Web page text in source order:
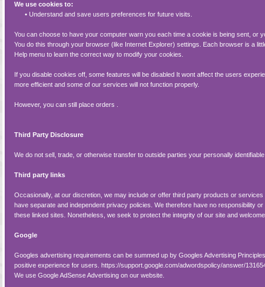
We use cookies to:
• Understand and save users preferences for future visits.
You can choose to have your computer warn you each time a cookie is being sent, or
You do this through your browser (like Internet Explorer) settings. Each browser is a
Help menu to learn the correct way to modify your cookies.
If you disable cookies off, some features will be disabled It wont affect the users
more efficient and some of our services will not function properly.
However, you can still place orders .
Third Party Disclosure
We do not sell, trade, or otherwise transfer to outside parties your personally
Third party links
Occasionally, at our discretion, we may include or offer third party products or
have separate and independent privacy policies. We therefore have no responsibility
these linked sites. Nonetheless, we seek to protect the integrity of our site and
Google
Googles advertising requirements can be summed up by Googles Advertising
positive experience for users. https://support.google.com/adwordspolicy/answer/
We use Google AdSense Advertising on our website.